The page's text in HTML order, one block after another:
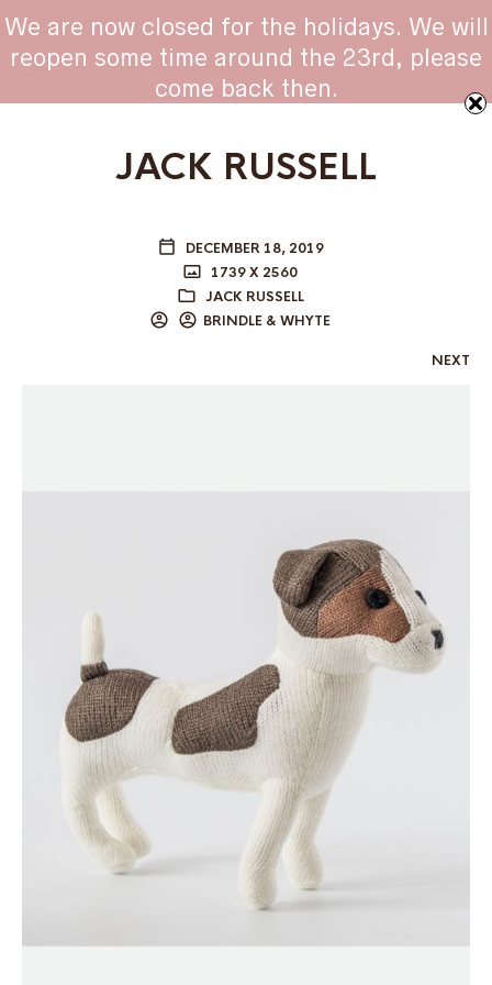
WHIPPET COLLARS - ENGINEERED IN BRITAIN
JACK RUSSELL
DECEMBER 18, 2019
1739 X 2560
JACK RUSSELL
BRINDLE & WHYTE
NEXT
We are now closed for the holidays. We will
reopen some time around the 23rd, please
come back then.